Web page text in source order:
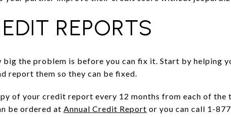
REPORTS
big the problem is before you can fix it. Start by helping
report them so they can be fixed.
of your credit report every 12 months from each of
be ordered at Annual Credit Report or you can call 1-